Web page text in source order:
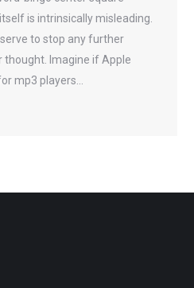
is intrinsically misleading.
to stop any further
thought. Imagine if Apple
mp3 players…